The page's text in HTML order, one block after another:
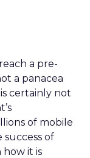
a pre-
a panacea
certainly not
of mobile
of
it is